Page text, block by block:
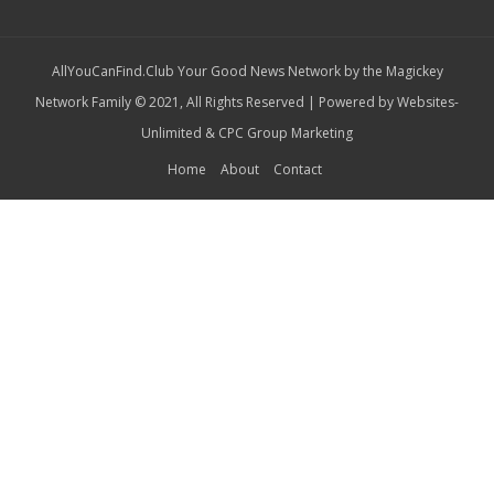
AllYouCanFind.Club Your Good News Network by the Magickey
Network Family © 2021, All Rights Reserved | Powered byWebsites-
Unlimited & CPC Group Marketing
Home
About Contact